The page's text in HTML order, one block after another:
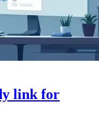
link for